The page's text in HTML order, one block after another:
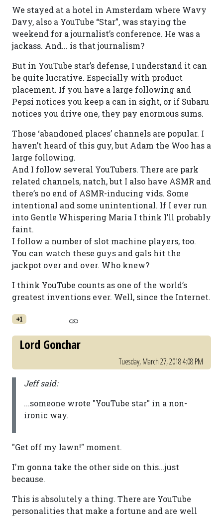
We stayed at a hotel in Amsterdam where Wavy
Davy, also a YouTube “Star”, was staying the
weekend for a journalist’s conference. He was a
jackass. And... is that journalism?
But in YouTube star’s defense, I understand it can
be quite lucrative. Especially with product
placement. If you have a large following and
Pepsi notices you keep a can in sight, or if Subaru
notices you drive one, they pay enormous sums.
Those ‘abandoned places’ channels are popular. I
haven’t heard of this guy, but Adam the Woo has a
large following.
And I follow several YouTubers. There are park
related channels, natch, but I also have ASMR and
there’s no end of ASMR-inducing vids. Some
intentional and some unintentional. If I ever run
into Gentle Whispering Maria I think I’ll probably
faint.
I follow a number of slot machine players, too.
You can watch these guys and gals hit the
jackpot over and over. Who knew?
I think YouTube counts as one of the world’s
greatest inventions ever. Well, since the Internet.
+1
Lord Gonchar
Tuesday, March 27, 2018 4:08 PM
Jeff said:
...someone wrote "YouTube star" in a non-
ironic way.
"Get off my lawn!" moment.
I'm gonna take the other side on this...just
because.
This is absolutely a thing. There are YouTube
personalities that make a fortune and are well